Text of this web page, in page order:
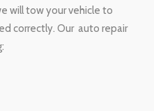
will tow your vehicle to
correctly. Our auto repair